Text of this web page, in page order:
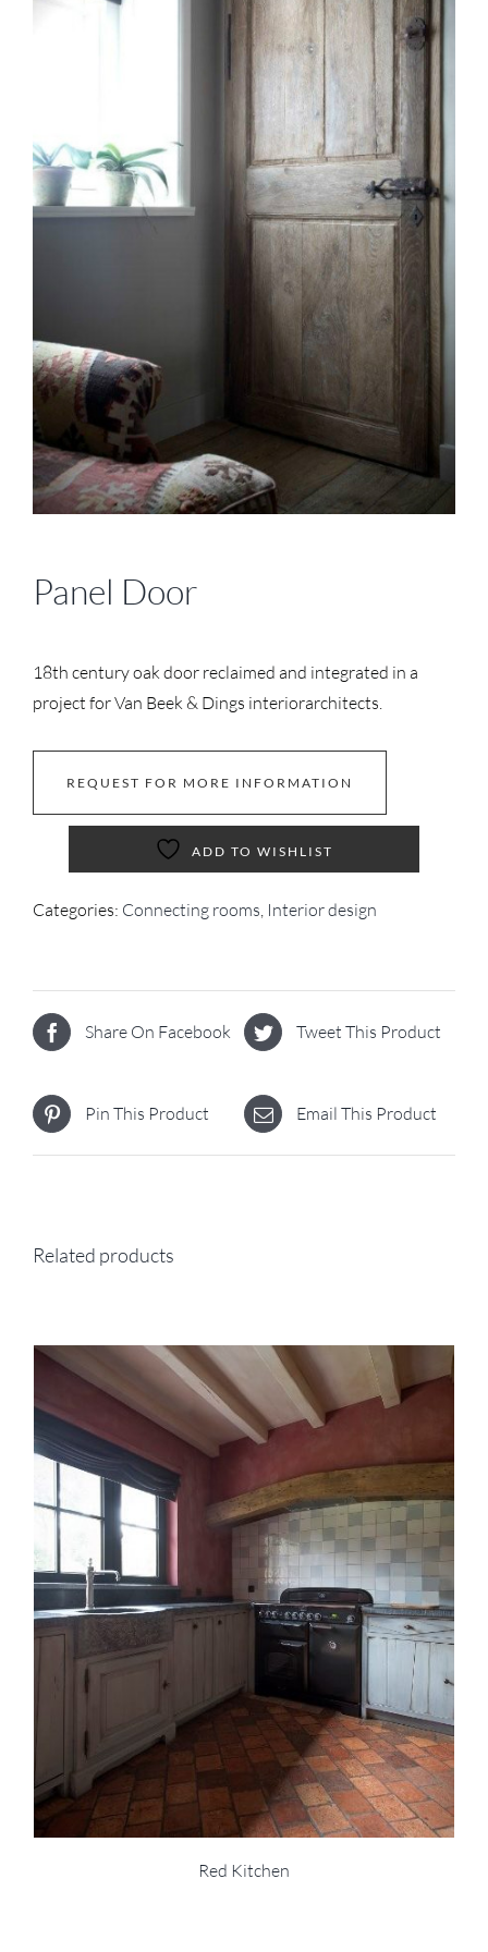
Panel Door
18th century oak door reclaimed and integrated in a
project for Van Beek & Dings interiorarchitects.
REQUEST FOR MORE INFORMATION
ADD TO WISHLIST
Categories: Connecting rooms Interior design
Share On Facebook Tweet This Product
Pin This Product Email This Product
Related products
Red Kitchen